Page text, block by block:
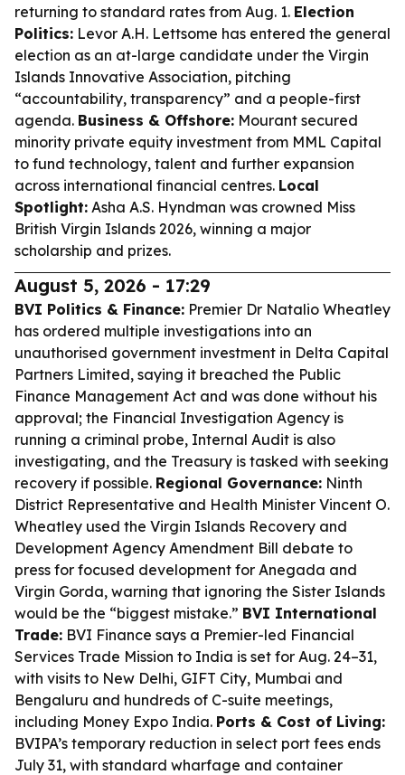
returning to standard rates from Aug. 1. Election
Politics: Levor A.H. Lettsome has entered the general
election as an at-large candidate under the Virgin
Islands Innovative Association, pitching
“accountability, transparency” and a people-first
agenda. Business & Offshore: Mourant secured
minority private equity investment from MML Capital
to fund technology, talent and further expansion
across international financial centres. Local
Spotlight: Asha A.S. Hyndman was crowned Miss
British Virgin Islands 2026, winning a major
scholarship and prizes.
August 5, 2026 - 17:29
BVI Politics & Finance: Premier Dr Natalio Wheatley
has ordered multiple investigations into an
unauthorised government investment in Delta Capital
Partners Limited, saying it breached the Public
Finance Management Act and was done without his
approval; the Financial Investigation Agency is
running a criminal probe, Internal Audit is also
investigating, and the Treasury is tasked with seeking
recovery if possible. Regional Governance: Ninth
District Representative and Health Minister Vincent O.
Wheatley used the Virgin Islands Recovery and
Development Agency Amendment Bill debate to
press for focused development for Anegada and
Virgin Gorda, warning that ignoring the Sister Islands
would be the “biggest mistake.” BVI International
Trade: BVI Finance says a Premier-led Financial
Services Trade Mission to India is set for Aug. 24–31,
with visits to New Delhi, GIFT City, Mumbai and
Bengaluru and hundreds of C-suite meetings,
including Money Expo India. Ports & Cost of Living:
BVIPA’s temporary reduction in select port fees ends
July 31, with standard wharfage and container